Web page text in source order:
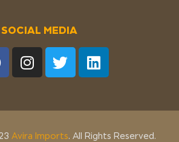
MEDIA
Avira Imports. All Rights Reserved.